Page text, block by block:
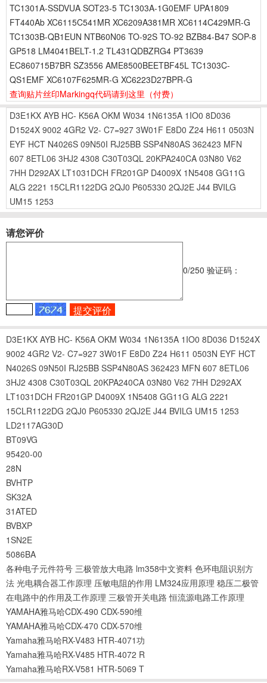
TC1301A-SSDVUA SOT23-5 TC1303A-1G0EMF UPA1809
FT440Ab XC6115C541MR XC6209A381MR XC6114C429MR-G
TC1303B-QB1EUN NTB60N06 TO-92S TO-92 BZB84-B47 SOP-8
GP518 LM4041BELT-1.2 TL431QDBZRG4 PT3639
EC860715B7BR SZ3556 AME8500BEETBF45L TC1303C-
QS1EMF XC6107F625MR-G XC6223D27BPR-G
查询贴片丝印Markingq代码请到这里 （付费）
D3E1KX AYB HC- K56A OKM W034 1N6135A 1IO0 8D036
D1524X 9002 4GR2 V2- C7=927 3W01F E8D0 Z24 H611 0503N
EYF HCT N4026S 09N50I RJ25BB SSP4N80AS 362423 MFN
607 8ETL06 3HJ2 4308 C30T03QL 20KPA240CA 03N80 V62
7HH D292AX LT1031DCH FR201GP D4009X 1N5408 GG11G
ALG 2221 15CLR1122DG 2QJ0 P605330 2QJ2E J44 BVILG
UM15 1253
请您评价
0/250 验证码：
D3E1KX AYB HC- K56A OKM W034 1N6135A 1IO0 8D036 D1524X
9002 4GR2 V2- C7=927 3W01F E8D0 Z24 H611 0503N EYF HCT
N4026S 09N50I RJ25BB SSP4N80AS 362423 MFN 607 8ETL06
3HJ2 4308 C30T03QL 20KPA240CA 03N80 V62 7HH D292AX
LT1031DCH FR201GP D4009X 1N5408 GG11G ALG 2221
15CLR1122DG 2QJ0 P605330 2QJ2E J44 BVILG UM15 1253
LD2117AG30D
BT09VG
95420-00
28N
BVHTP
SK32A
31ATED
BVBXP
1SN2E
5086BA
各种电子元件符号 三极管放大电路 lm358中文资料 色环电阻识别方
法 光电耦合器工作原理 压敏电阻的作用 LM324应用原理 稳压二极管
在电路中的作用及工作原理 三极管开关电路 恒流源电路工作原理
YAMAHA雅马哈CDX-490 CDX-590维
YAMAHA雅马哈CDX-470 CDX-570维
Yamaha雅马哈RX-V483 HTR-4071功
Yamaha雅马哈RX-V485 HTR-4072 R
Yamaha雅马哈RX-V581 HTR-5069 T